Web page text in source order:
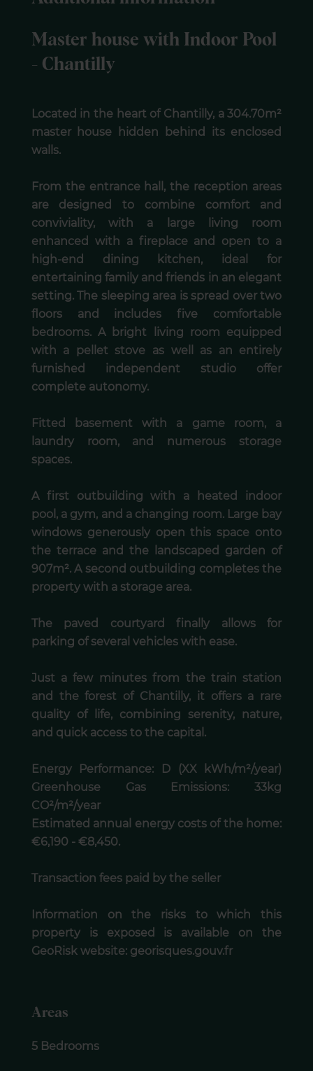
Master house with Indoor Pool
- Chantilly
Located in the heart of Chantilly, a 304.70m²
master house hidden behind its enclosed
walls.
From the entrance hall, the reception areas
are designed to combine comfort and
conviviality, with a large living room
enhanced with a fireplace and open to a
high-end dining kitchen, ideal for
entertaining family and friends in an elegant
setting. The sleeping area is spread over two
floors and includes five comfortable
bedrooms. A bright living room equipped
with a pellet stove as well as an entirely
furnished independent studio offer
complete autonomy.
Fitted basement with a game room, a
laundry room, and numerous storage
spaces.
A first outbuilding with a heated indoor
pool, a gym, and a changing room. Large bay
windows generously open this space onto
the terrace and the landscaped garden of
907m². A second outbuilding completes the
property with a storage area.
The paved courtyard finally allows for
parking of several vehicles with ease.
Just a few minutes from the train station
and the forest of Chantilly, it offers a rare
quality of life, combining serenity, nature,
and quick access to the capital.
Energy Performance: D (XX kWh/m²/year)
Greenhouse Gas Emissions: 33kg
CO²/m²/year
Estimated annual energy costs of the home:
€6,190 - €8,450.
Transaction fees paid by the seller
Information on the risks to which this
property is exposed is available on the
GeoRisk website: georisques.gouv.fr
Areas
5 Bedrooms